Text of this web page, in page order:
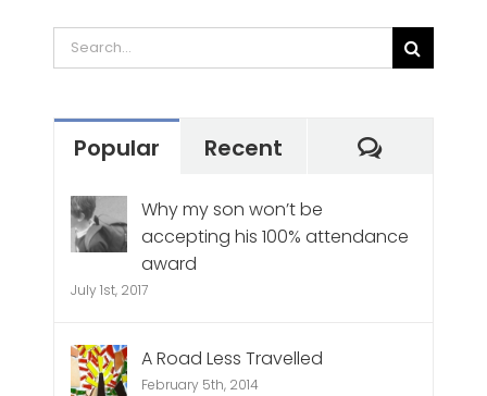
Search
for:
Popular Recent
Why my son won’t be
accepting his 100% attendance
award
July 1st, 2017
A Road Less Travelled
February 5th, 2014